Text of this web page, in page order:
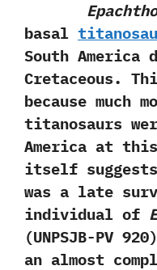
basal
South
Cretaceous.‭
because much
titanosaurs
America at
itself
was a late
individual of
(‬UNPSJB-PV‭
an almost